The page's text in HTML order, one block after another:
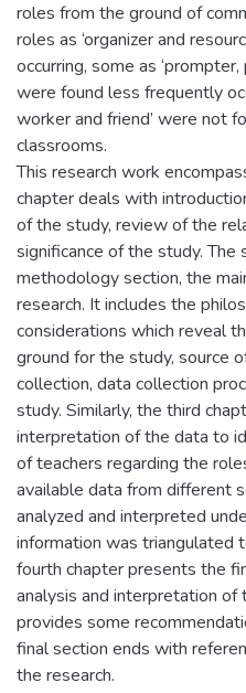
roles from the ground of
roles as ‘organizer and
occurring, some as
were found less frequently
worker and friend’ were not
classrooms.
This research work
chapter deals with
of the study, review of the
significance of the study.
methodology section, the
research. It includes the
considerations which reveal
ground for the study, source
collection, data collection
study. Similarly, the third
interpretation of the data to
of teachers regarding the
available data from different
analyzed and interpreted
information was triangulated
fourth chapter presents the
analysis and interpretation
provides some
final section ends with
the research.